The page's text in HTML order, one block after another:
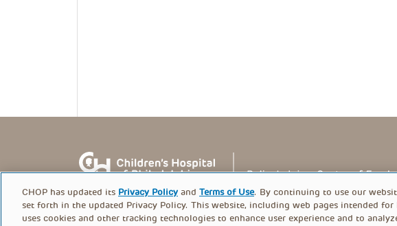
CHOP has updated its Privacy Policy and Terms of Use. By continuing to use our
set forth in the updated Privacy Policy. This website, including web pages intended for
uses cookies and other tracking technologies to enhance user experience and to